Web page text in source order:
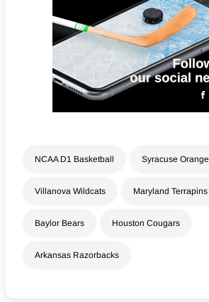
NCAA D1 Basketball Syracuse Orange
Villanova Wildcats Maryland Terrapins
Baylor Bears Houston Cougars
Arkansas Razorbacks